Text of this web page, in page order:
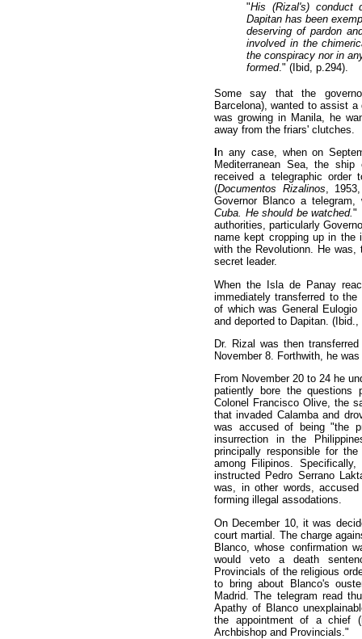
"His (Rizal's) conduct
Dapitan has been
deserving of pardon
involved in the
the conspiracy nor in
formed." (Ibid, p.294).
Some say that the
Barcelona), wanted to assist
was growing in Manila, he
away from the friars' clutches.
n any case, when on
Mediterranean Sea, the
received a telegraphic
(Documentos Rizalinos,
Governor Blanco a
Cuba. He should be watched."
authorities, particularly
name kept cropping up in the
with the Revolutionn. He was,
secret leader.
When the Isla de Panay
immediately transferred to
of which was General
and deported to Dapitan. (Ibid.,
Dr. Rizal was then
November 8. Forthwith, he
From November 20 to 24 he
patiently bore the questions
Colonel Francisco Olive, the
that invaded Calamba and
was accused of being "the
insurrection in the
principally responsible for
among Filipinos.
instructed Pedro Serrano
was, in other words,
forming illegal assodations.
On December 10, it was
court martial. The charge
Blanco, whose confirmation
would veto a death
Provincials of the religious
to bring about Blanco's
Madrid. The telegram read
Apathy of Blanco
the appointment of a chief
Archbishop and Provincials."